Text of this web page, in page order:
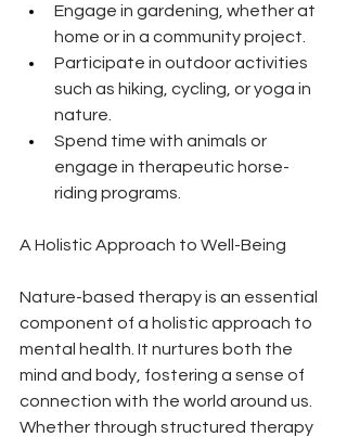
Engage in gardening, whether at
home or in a community project.
Participate in outdoor activities
such as hiking, cycling, or yoga in
nature.
Spend time with animals or
engage in therapeutic horse-
riding programs.
A Holistic Approach to Well-Being
Nature-based therapy is an essential
component of a holistic approach to
mental health. It nurtures both the
mind and body, fostering a sense of
connection with the world around us.
Whether through structured therapy